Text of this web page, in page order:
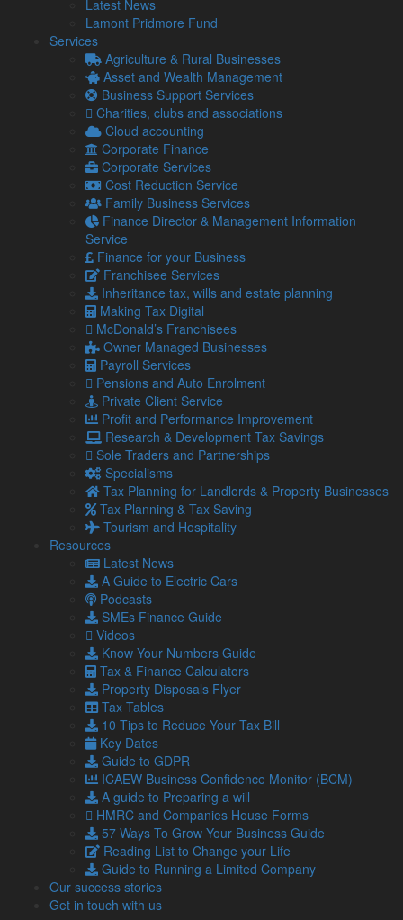
Latest News
Lamont Pridmore Fund
Services
Agriculture & Rural Businesses
Asset and Wealth Management
Business Support Services
Charities, clubs and associations
Cloud accounting
Corporate Finance
Corporate Services
Cost Reduction Service
Family Business Services
Finance Director & Management Information
Service
Finance for your Business
Franchisee Services
Inheritance tax, wills and estate planning
Making Tax Digital
McDonald’s Franchisees
Owner Managed Businesses
Payroll Services
Pensions and Auto Enrolment
Private Client Service
Profit and Performance Improvement
Research & Development Tax Savings
Sole Traders and Partnerships
Specialisms
Tax Planning for Landlords & Property Businesses
Tax Planning & Tax Saving
Tourism and Hospitality
Resources
Latest News
A Guide to Electric Cars
Podcasts
SMEs Finance Guide
Videos
Know Your Numbers Guide
Tax & Finance Calculators
Property Disposals Flyer
Tax Tables
10 Tips to Reduce Your Tax Bill
Key Dates
Guide to GDPR
ICAEW Business Confidence Monitor (BCM)
A guide to Preparing a will
HMRC and Companies House Forms
57 Ways To Grow Your Business Guide
Reading List to Change your Life
Guide to Running a Limited Company
Our success stories
Get in touch with us
We are partnering with specialist grant funding advisers,
GrowthViser, who will contact you to discuss your application
in more detail.
Send your query now
Environmental Improvements and Energy Efficiency
Industry:Farming, Forestry, Landowners
Eligible Expenditure: This scheme aims to provide grants
farmers and land managersinAreas of Outstanding
Natural Beauty, National Parks, and the Broads.
Grant Rate : Up to 75%
Grant Value: TBC
Deadline for Applications: 31/03/2025
Here are examples of eligible expenditures:
Support nature recovery
Mitigate the impacts of climate change
Promote sustainable farm businesses
Business Equipment & Technology Grant
: Manufacturing Business
Eligible Expenditure: This grant supports technology
projects, including equipment and specialist advice.
Grant Rate: 50%
Grant Value : Up to £20,000
Deadline for Applications
Examples of eligible expenditure, include:
CNC machines
Ordering software
Specialist printing equipment
Laser cutting equipment
3D printers
CRM software
Purchasing software
Computers
Automated manufacturing equipment
Green Technology, Equipment and Consultancy
Industry: All
Eligible Expenditure: This category focuses on energy-